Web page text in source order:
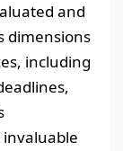
and
dimensions
including
invaluable